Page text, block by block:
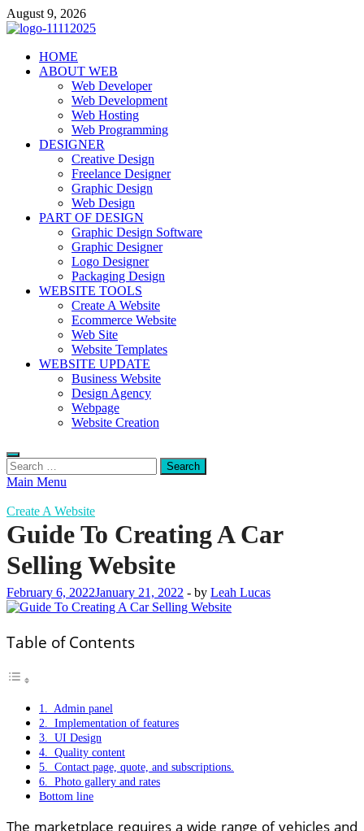
Skip
to
August 9, 2026
talacia.com
Website Builder
HOME
ABOUT WEB
Web Developer
Web Development
Web Hosting
Web Programming
DESIGNER
Creative Design
Freelance Designer
Graphic Design
Web Design
PART OF DESIGN
Graphic Design Software
Graphic Designer
Logo Designer
Packaging Design
WEBSITE TOOLS
Create A Website
Ecommerce Website
Web Site
Website Templates
WEBSITE UPDATE
Business Website
Design Agency
Webpage
Website Creation
Search
for:
Main Menu
Create A Website
Guide To Creating A Car
Selling Website
February 6, 2022January 21, 2022 - by Leah Lucas
Table of Contents
1. Admin panel
2. Implementation of features
3. UI Design
4. Quality content
5. Contact page, quote, and subscriptions.
6. Photo gallery and rates
Bottom line
The marketplace requires a wide range of vehicles and